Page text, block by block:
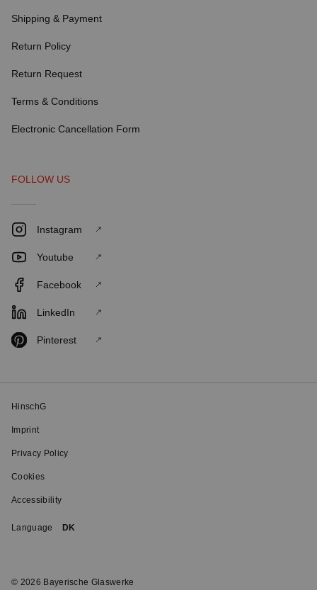
Shipping & Payment
Return Policy
Return Request
Terms & Conditions
Electronic Cancellation Form
FOLLOW US
Instagram
Youtube
Facebook
LinkedIn
Pinterest
HinschG
Imprint
Privacy Policy
Cookies
Accessibility
Language DK
© 2026 Bayerische Glaswerke